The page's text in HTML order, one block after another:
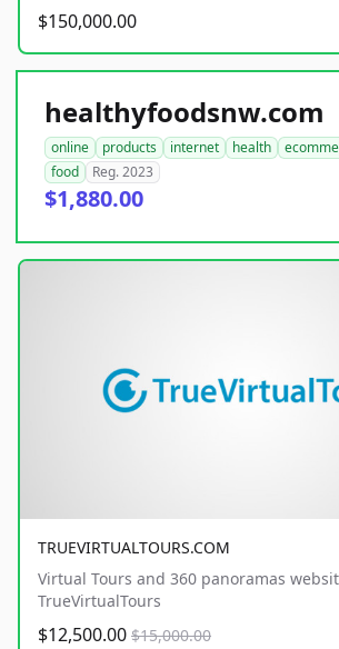
$150,000.00
healthyfoodsnw.com
online products internet health
food
Reg. 2023
$1,880.00
TRUEVIRTUALTOURS.COM
Virtual Tours and 360 panoramas
TrueVirtualTours
$12,500.00 $15,000.00